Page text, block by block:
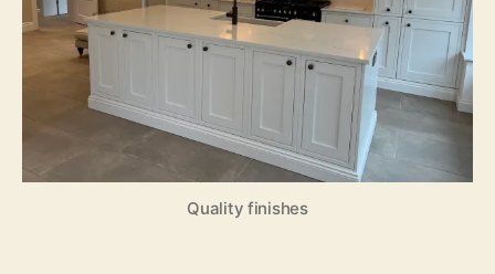
Quality finishes